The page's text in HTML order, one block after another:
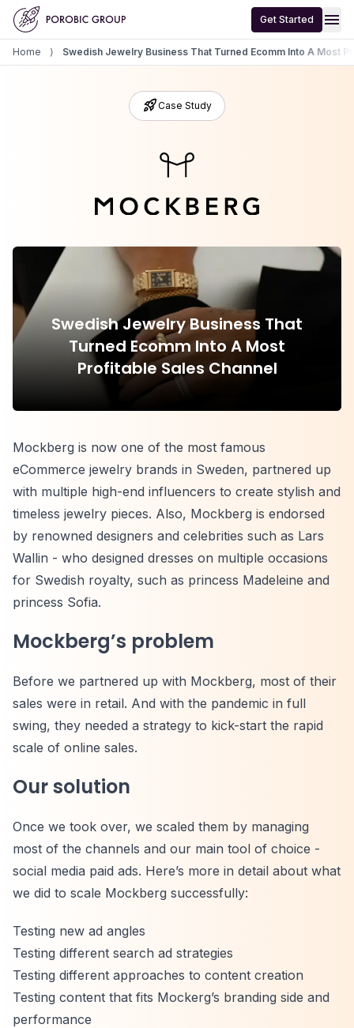
Home Get Started menu
Home ⟩ Swedish Jewelry Business That Turned Ecomm Into A Most
rocket_launchCase Study
Swedish Jewelry Business That
Turned Ecomm Into A Most
Profitable Sales Channel
Mockberg is now one of the most famous
eCommerce jewelry brands in Sweden, partnered up
with multiple high-end influencers to create stylish and
timeless jewelry pieces. Also, Mockberg is endorsed
by renowned designers and celebrities such as Lars
Wallin - who designed dresses on multiple occasions
for Swedish royalty, such as princess Madeleine and
princess Sofia.
Mockberg’s problem
Before we partnered up with Mockberg, most of their
sales were in retail. And with the pandemic in full
swing, they needed a strategy to kick-start the rapid
scale of online sales.
Our solution
Once we took over, we scaled them by managing
most of the channels and our main tool of choice -
social media paid ads. Here’s more in detail about what
we did to scale Mockberg successfully:
Testing new ad angles
Testing different search ad strategies
Testing different approaches to content creation
Testing content that fits Mockerg’s branding side and
performance